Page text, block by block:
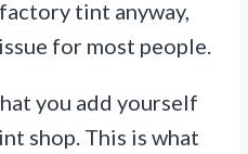
tint anyway,
for most people.
you add yourself
shop. This is what